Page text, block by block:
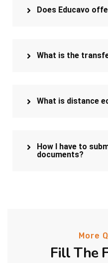
Does Educavo
What is the
What is distance
How I have to
documents?
More
Fill The